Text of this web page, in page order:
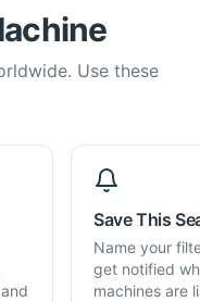
Use these
Save This
Name your
get notified
machines are